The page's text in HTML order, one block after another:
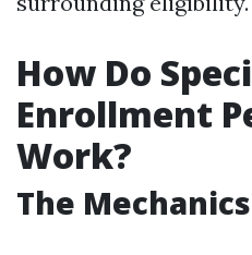
How Do
Enrollment
Work?
The Mechanics